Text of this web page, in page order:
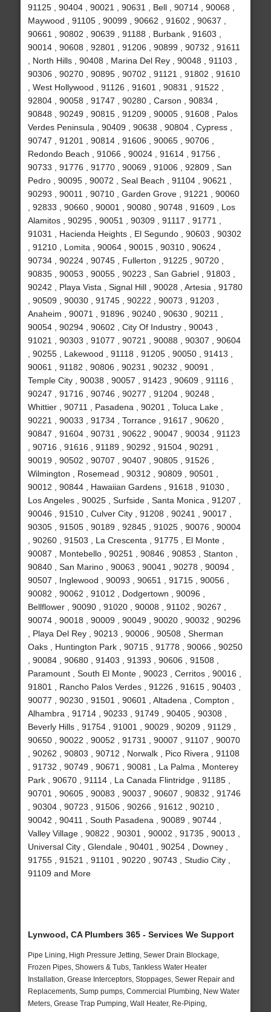
91125 , 90404 , 90021 , 90631 , Bell , 90714 , 90068 ,
Maywood , 91105 , 90099 , 90662 , 91602 , 90637 ,
90661 , 90802 , 90639 , 91188 , Burbank , 91603 ,
90014 , 90608 , 92801 , 91206 , 90899 , 90732 , 91611
, North Hills , 90408 , Marina Del Rey , 90048 , 91103 ,
90306 , 90270 , 90895 , 90702 , 91121 , 91802 , 91610
, West Hollywood , 91126 , 91601 , 90831 , 91522 ,
92804 , 90058 , 91747 , 90280 , Carson , 90834 ,
90848 , 90249 , 90815 , 91209 , 90005 , 91608 , Palos
Verdes Peninsula , 90409 , 90638 , 90804 , Cypress ,
90747 , 91201 , 90814 , 91606 , 90065 , 90706 ,
Redondo Beach , 91066 , 90024 , 91614 , 91756 ,
90733 , 91776 , 91770 , 90069 , 91006 , 92809 , San
Pedro , 90095 , 90072 , Seal Beach , 91104 , 90621 ,
90293 , 90011 , 90710 , Garden Grove , 91221 , 90060
, 92833 , 90660 , 90001 , 90080 , 90748 , 91609 , Los
Alamitos , 90295 , 90051 , 90309 , 91117 , 91771 ,
91031 , Hacienda Heights , El Segundo , 90603 , 90302
, 91210 , Lomita , 90064 , 90015 , 90310 , 90624 ,
90734 , 90224 , 90745 , Fullerton , 91225 , 90720 ,
90835 , 90053 , 90055 , 90223 , San Gabriel , 91803 ,
90242 , Playa Vista , Signal Hill , 90028 , Artesia , 91780
, 90509 , 90030 , 91745 , 90222 , 90073 , 91203 ,
Anaheim , 90071 , 91896 , 90240 , 90630 , 90211 ,
90054 , 90294 , 90602 , City Of Industry , 90043 ,
91021 , 90303 , 91077 , 90721 , 90088 , 90307 , 90604
, 90255 , Lakewood , 91118 , 91205 , 90050 , 91413 ,
90061 , 91182 , 90806 , 90231 , 90232 , 90091 ,
Temple City , 90038 , 90057 , 91423 , 90609 , 91116 ,
90247 , 91716 , 90746 , 90277 , 91204 , 90248 ,
Whittier , 90711 , Pasadena , 90201 , Toluca Lake ,
90221 , 90033 , 91734 , Torrance , 91617 , 90620 ,
90847 , 91604 , 90731 , 90622 , 90047 , 90034 , 91123
, 90716 , 91616 , 91189 , 90292 , 91504 , 90291 ,
90019 , 90502 , 90707 , 90407 , 90805 , 91526 ,
Wilmington , Rosemead , 90312 , 90809 , 90501 ,
90012 , 90844 , Hawaiian Gardens , 91618 , 91030 ,
Los Angeles , 90025 , Surfside , Santa Monica , 91207 ,
90046 , 91510 , Culver City , 91208 , 90241 , 90017 ,
90305 , 91505 , 90189 , 92845 , 91025 , 90076 , 90004
, 90260 , 91503 , La Crescenta , 91775 , El Monte ,
90087 , Montebello , 90251 , 90846 , 90853 , Stanton ,
90840 , San Marino , 90063 , 90041 , 90278 , 90094 ,
90507 , Inglewood , 90093 , 90651 , 91715 , 90056 ,
90082 , 90062 , 91012 , Dodgertown , 90096 ,
Bellflower , 90090 , 91020 , 90008 , 91102 , 90267 ,
90074 , 90018 , 90009 , 90049 , 90020 , 90032 , 90296
, Playa Del Rey , 90213 , 90006 , 90508 , Sherman
Oaks , Huntington Park , 90715 , 91778 , 90066 , 90250
, 90084 , 90680 , 91403 , 91393 , 90606 , 91508 ,
Paramount , South El Monte , 90023 , Cerritos , 90016 ,
91801 , Rancho Palos Verdes , 91226 , 91615 , 90403 ,
90077 , 90230 , 91501 , 90601 , Altadena , Compton ,
Alhambra , 91714 , 90233 , 91749 , 90405 , 90308 ,
Beverly Hills , 91754 , 91001 , 90029 , 90209 , 91129 ,
90650 , 90022 , 90052 , 91731 , 90007 , 91107 , 90070
, 90262 , 90803 , 90712 , Norwalk , Pico Rivera , 91108
, 91732 , 90749 , 90671 , 90081 , La Palma , Monterey
Park , 90670 , 91114 , La Canada Flintridge , 91185 ,
90701 , 90605 , 90083 , 90037 , 90607 , 90832 , 91746
, 90304 , 90723 , 91506 , 90266 , 91612 , 90210 ,
90042 , 90411 , South Pasadena , 90089 , 90744 ,
Valley Village , 90822 , 90301 , 90002 , 91735 , 90013 ,
Universal City , Glendale , 90401 , 90254 , Downey ,
91755 , 91521 , 91101 , 90220 , 90743 , Studio City ,
91109 and More
Lynwood, CA Plumbers 365 - Services We Support
Pipe Lining, High Pressure Jetting, Sewer Drain Blockage,
Frozen Pipes, Showers & Tubs, Tankless Water Heater
Installation, Grease Interceptors, Stoppages, Sewer Repair and
Replacements, Sump pumps, Commercial Plumbing, New Water
Meters, Grease Trap Pumping, Wall Heater, Re-Piping,